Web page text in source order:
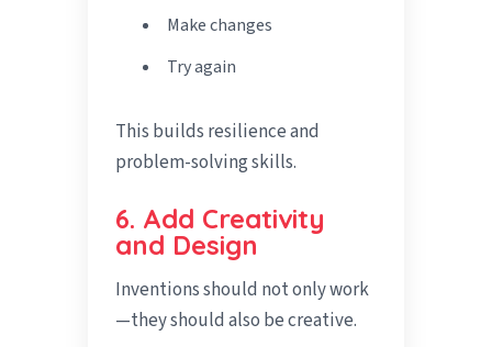
Make changes
Try again
This builds resilience and
problem-solving skills.
6. Add Creativity
and Design
Inventions should not only work
—they should also be creative.